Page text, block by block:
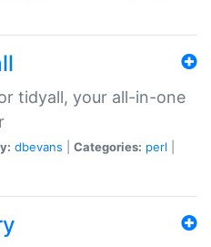
tidyall, your all-in-one
dbevans Categories: perl